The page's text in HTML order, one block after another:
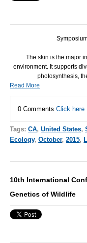
The skin is the major
environment. It supports
photosynthesis,
Read More
0 Comments Click here
Tags: CA, United States,
Ecology, October, 2015,
10th International
Genetics of Wildlife